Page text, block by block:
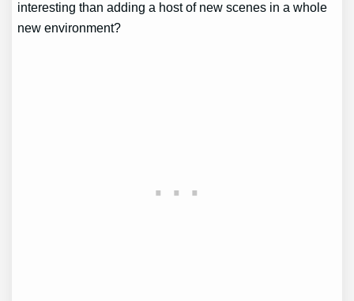
interesting than adding a host of new scenes in a whole
new environment?